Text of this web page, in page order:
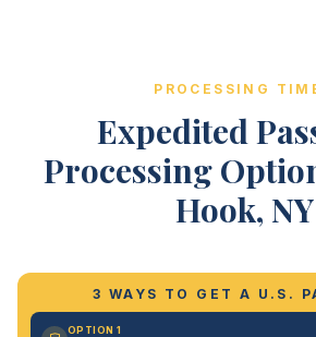
PROCESSING
Expedited
Processing
Hook, NY
3 WAYS TO GET A U.S.
OPTION 1